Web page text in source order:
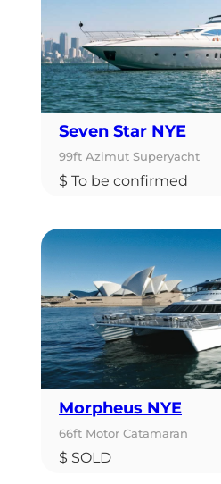
Seven Star NYE
99ft Azimut Superyacht
$ To be confirmed
Morpheus NYE
66ft Motor Catamaran
$ SOLD